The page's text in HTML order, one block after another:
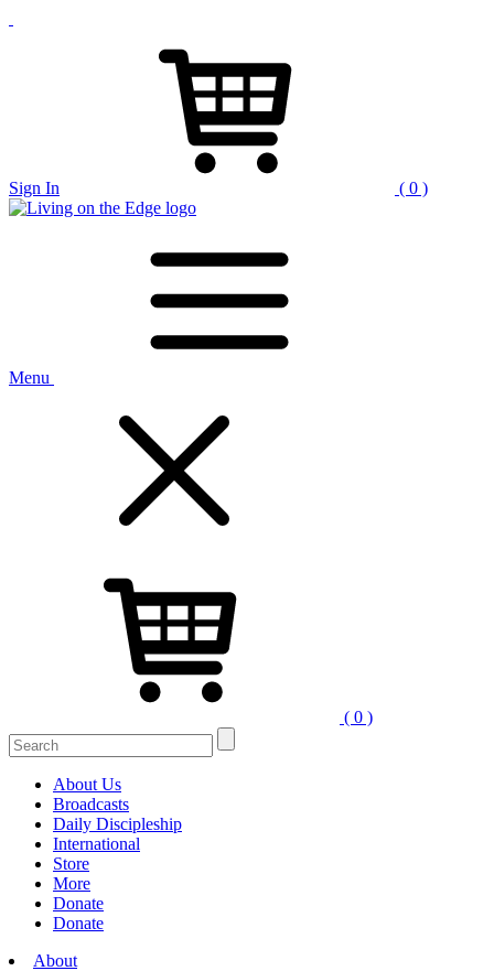
Sign In ( 0 )
Menu
( 0 )
Search
for:
About Us
Broadcasts
Daily Discipleship
International
Store
More
Donate
Donate
About